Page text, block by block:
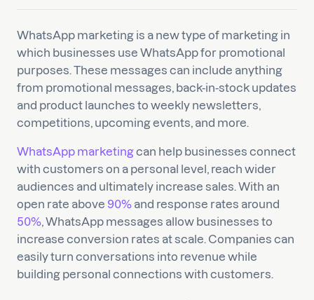
WhatsApp marketing is a new type of marketing in
which businesses use WhatsApp for promotional
purposes. These messages can include anything
from promotional messages, back-in-stock updates
and product launches to weekly newsletters,
competitions, upcoming events, and more.
WhatsApp marketingcan help businesses connect
with customers on a personal level, reach wider
audiences and ultimately increase sales. With an
open rate above 90%and response rates around
50%, WhatsApp messages allow businesses to
increase conversion rates at scale. Companies can
easily turn conversations into revenue while
building personal connections with customers.